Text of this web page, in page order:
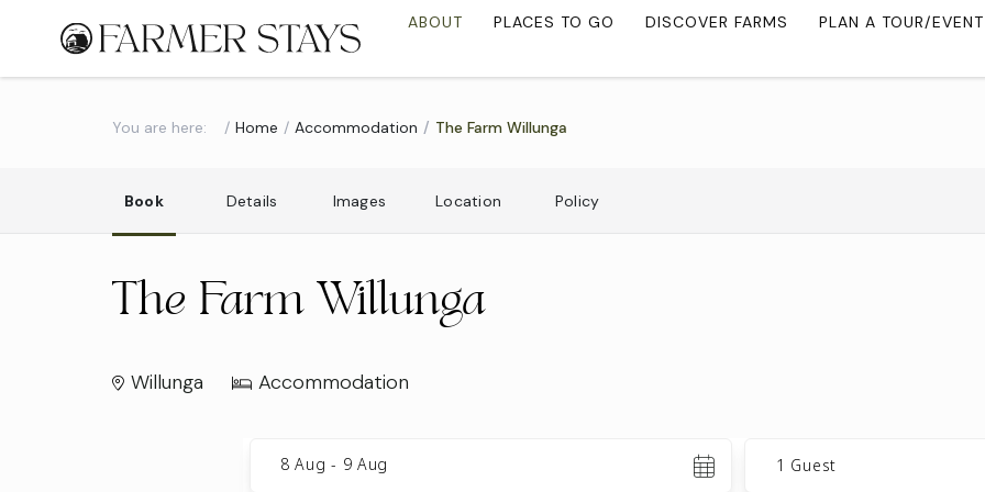
ABOUT PLACES TO GO DISCOVER FARMS PLAN A TOUR/EVENT
You are here: Home Accommodation The Farm Willunga
Book Details Images Location Policy
The Farm Willunga
Willunga Accommodation
8 Aug - 9 Aug 1 Guest